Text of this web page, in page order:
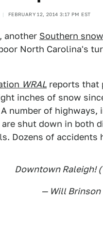
FEBRUARY 12, 2014 3:17 PM EST
another Southern
North Carolina's
WRAL reports that
inches of snow
number of highways,
are shut down in both
Dozens of accidents
Downtown Raleigh!
— Will